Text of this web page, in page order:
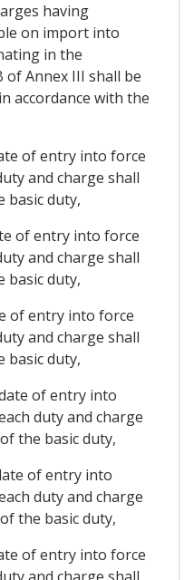
having
on import into
in the
of Annex III shall be
accordance with the
of entry into force
and charge shall
basic duty,
of entry into force
and charge shall
basic duty,
of entry into force
and charge shall
basic duty,
of entry into
duty and charge
the basic duty,
of entry into
duty and charge
the basic duty,
of entry into force